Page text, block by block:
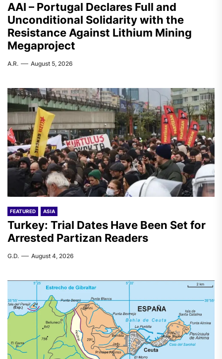
AAI – Portugal Declares Full and
Unconditional Solidarity with the
Resistance Against Lithium Mining
Megaproject
A.R. August 5, 2026
FEATURED ASIA
Turkey: Trial Dates Have Been Set for
Arrested Partizan Readers
G.D. August 4, 2026